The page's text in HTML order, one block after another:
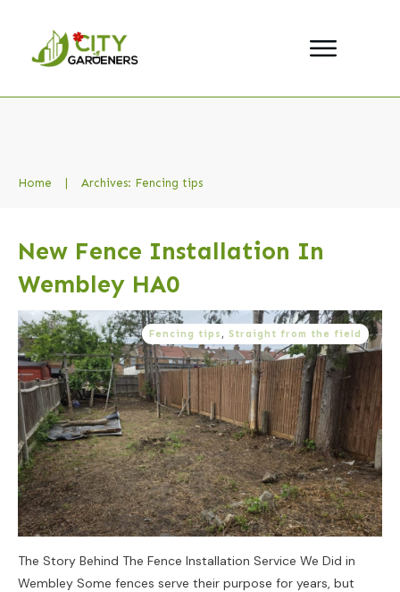
Home Archives: Fencing tips
New Fence Installation In
Wembley HA0
Fencing tips , Straight from the field
The Story Behind The Fence Installation Service We Did in
Wembley Some fences serve their purpose for years, but